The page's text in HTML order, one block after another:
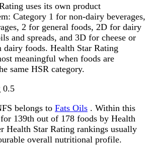
uses its own product
Category 1 for non-dairy beverages,
2 for general foods, 2D for dairy
and spreads, and 3D for cheese or
dairy foods. Health Star Rating
meaningful when foods are
same HSR category.
0.5
belongs to Fats Oils . Within this
139th out of 178 foods by Health
Health Star Rating rankings usually
overall nutritional profile.